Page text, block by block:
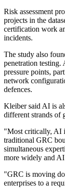
Risk assessment
projects in the
certification work
incidents.
The study also
penetration testing.
pressure points,
network
defences.
Kleiber said AI is
different strands of
"Most critically, AI
traditional GRC
simultaneous
more widely and
"GRC is moving
enterprises to a